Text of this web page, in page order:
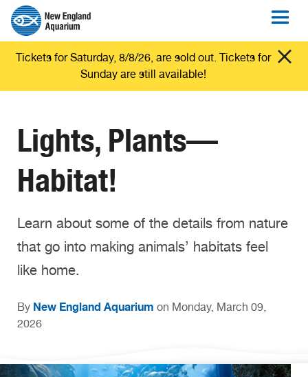
Tickets for Saturday, 8/8/26, are sold out. Tickets for
Sunday are still available!
Lights, Plants—
Habitat!
Learn about some of the details from nature
that go into making animals’ habitats feel
like home.
By New England Aquarium on Monday, March 09,
2026